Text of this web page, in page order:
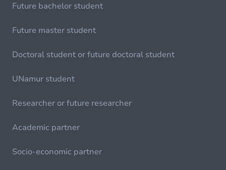
Future bachelor student
Future master student
Doctoral student or future doctoral student
UNamur student
Researcher or future researcher
Academic partner
Socio-economic partner